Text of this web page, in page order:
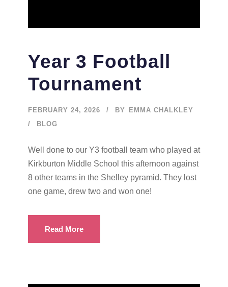
Year 3 Football
Tournament
FEBRUARY 24, 2026 BY
EMMA CHALKLEY
BLOG
Well done to our Y3 football team who played at
Kirkburton Middle School this afternoon against
8 other teams in the Shelley pyramid. They lost
one game, drew two and won one!
Read More